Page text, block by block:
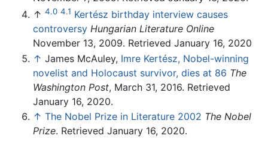
↑ 4.0 4.1 Kertész birthday interview causes
controversy Hungarian Literature Online
November 13, 2009. Retrieved January 16, 2020
↑ James McAuley, Imre Kertész, Nobel-winning
novelist and Holocaust survivor, dies at 86 The
Washington Post, March 31, 2016. Retrieved
January 16, 2020.
↑ The Nobel Prize in Literature 2002 The Nobel
Prize. Retrieved January 16, 2020.